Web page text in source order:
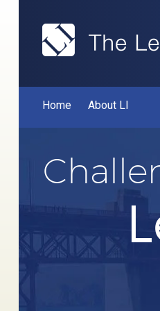
Home About LI